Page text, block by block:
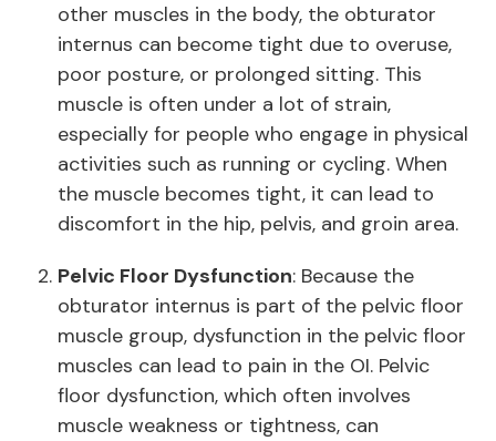
other muscles in the body, the obturator
internus can become tight due to overuse,
poor posture, or prolonged sitting. This
muscle is often under a lot of strain,
especially for people who engage in physical
activities such as running or cycling. When
the muscle becomes tight, it can lead to
discomfort in the hip, pelvis, and groin area.
Pelvic Floor Dysfunction: Because the
obturator internus is part of the pelvic floor
muscle group, dysfunction in the pelvic floor
muscles can lead to pain in the OI. Pelvic
floor dysfunction, which often involves
muscle weakness or tightness, can